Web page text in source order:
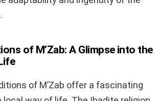
of M’Zab: A Glimpse into the
of M’Zab offer a fascinating